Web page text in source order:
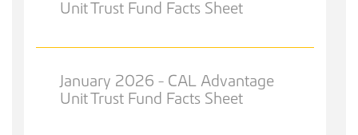
Unit Trust Fund Facts Sheet
January 2026 - CAL Advantage
Unit Trust Fund Facts Sheet